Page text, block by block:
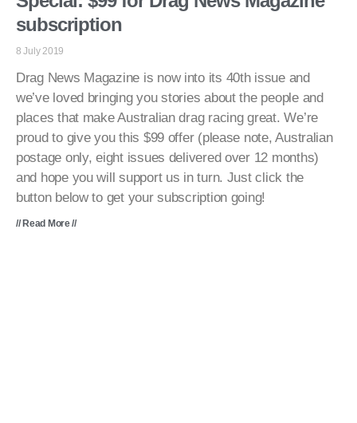
subscription
8 July 2019
Drag News Magazine is now into its 40th issue and
we’ve loved bringing you stories about the people and
places that make Australian drag racing great. We’re
proud to give you this $99 offer (please note, Australian
postage only, eight issues delivered over 12 months)
and hope you will support us in turn. Just click the
button below to get your subscription going!
// Read More //